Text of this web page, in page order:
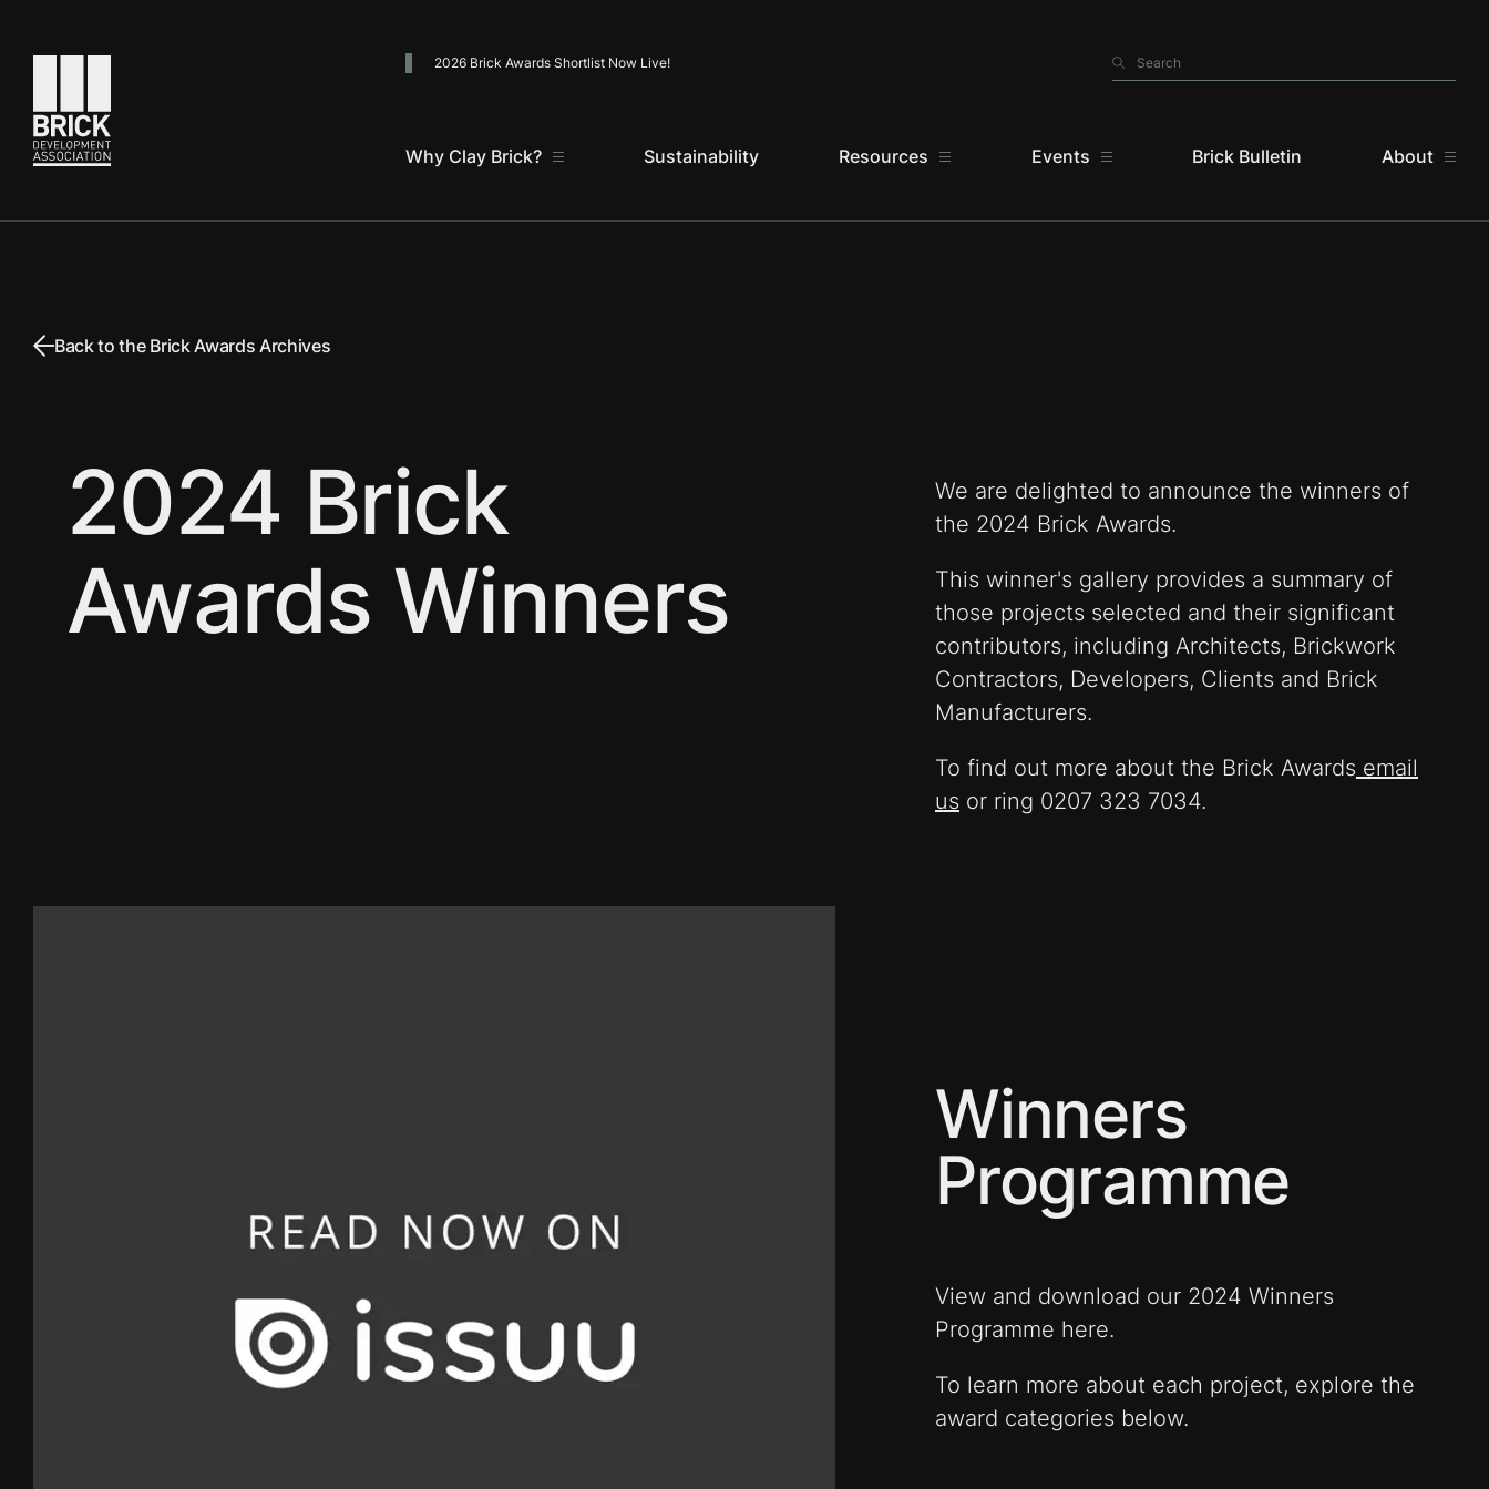
2026 Brick Awards Shortlist Now Live! Search
Search
Why Clay Brick? Sustainability Resources Events Brick Bulletin About
Back to the Brick Awards Archives
2024 Brick
Awards Winners
We are delighted to announce the winners of
the 2024 Brick Awards.
This winner's gallery provides a summary of
those projects selected and their significant
contributors, including Architects, Brickwork
Contractors, Developers, Clients and Brick
Manufacturers.
To find out more about the Brick Awards email
us or ring 0207 323 7034.
Winners
Programme
View and download our 2024 Winners
Programme here.
To learn more about each project, explore the
award categories below.